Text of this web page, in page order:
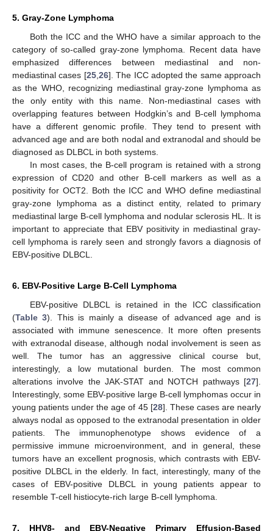
5. Gray-Zone Lymphoma
Both the ICC and the WHO have a similar approach to the
category of so-called gray-zone lymphoma. Recent data have
emphasized differences between mediastinal and non-
mediastinal cases [25,26]. The ICC adopted the same approach
as the WHO, recognizing mediastinal gray-zone lymphoma as
the only entity with this name. Non-mediastinal cases with
overlapping features between Hodgkin’s and B-cell lymphoma
have a different genomic profile. They tend to present with
advanced age and are both nodal and extranodal and should be
diagnosed as DLBCL in both systems.
In most cases, the B-cell program is retained with a strong
expression of CD20 and other B-cell markers as well as a
positivity for OCT2. Both the ICC and WHO define mediastinal
gray-zone lymphoma as a distinct entity, related to primary
mediastinal large B-cell lymphoma and nodular sclerosis HL. It is
important to appreciate that EBV positivity in mediastinal gray-
cell lymphoma is rarely seen and strongly favors a diagnosis of
EBV-positive DLBCL.
6. EBV-Positive Large B-Cell Lymphoma
EBV-positive DLBCL is retained in the ICC classification
(Table 3). This is mainly a disease of advanced age and is
associated with immune senescence. It more often presents
with extranodal disease, although nodal involvement is seen as
well. The tumor has an aggressive clinical course but,
interestingly, a low mutational burden. The most common
alterations involve the JAK-STAT and NOTCH pathways [27].
Interestingly, some EBV-positive large B-cell lymphomas occur in
young patients under the age of 45 [28]. These cases are nearly
always nodal as opposed to the extranodal presentation in older
patients. The immunophenotype shows evidence of a
permissive immune microenvironment, and in general, these
tumors have an excellent prognosis, which contrasts with EBV-
positive DLBCL in the elderly. In fact, interestingly, many of the
cases of EBV-positive DLBCL in young patients appear to
resemble T-cell histiocyte-rich large B-cell lymphoma.
7. HHV8- and EBV-Negative Primary Effusion-Based
11. May
12. May
13. May
14. May
15. May
16. May
17. May
18. May
19. May
21. May
22. May
23. May
24. May
25. May
26. May
27. May
28. May
29. May
31. May
1. Jun
2. Jun
3. Jun
4. Jun
5. Jun
6. Jun
7. Jun
8. Jun
10. Jun
11. Jun
12. Jun
13. Jun
14. Jun
15. Jun
16. Jun
17. Jun
18. Jun
20. Jun
21. Jun
22. Jun
23. Jun
24. Jun
25. Jun
26. Jun
27. Jun
28. Jun
30. Jun
1. Jul
2. Jul
3. Jul
4. Jul
5. Jul
6. Jul
7. Jul
8. Jul
10. Jul
11. Jul
12. Jul
13. Jul
14. Jul
15. Jul
16. Jul
17. Jul
18. Jul
20. Jul
21. Jul
22. Jul
23. Jul
24. Jul
25. Jul
26. Jul
27. Jul
28. Jul
30. Jul
31. Jul
1. Aug
2. Aug
3. Aug
4. Aug
5. Aug
6. Aug
7. Aug